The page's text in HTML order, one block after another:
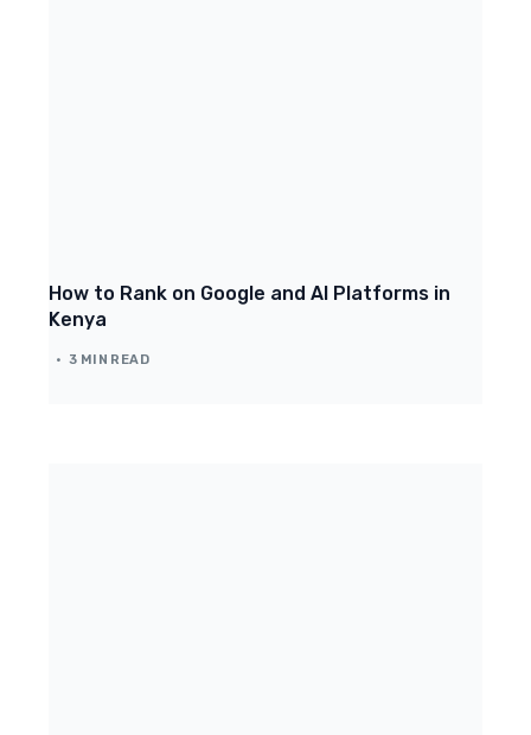
How to Rank on Google and AI Platforms in
Kenya
3 MIN READ